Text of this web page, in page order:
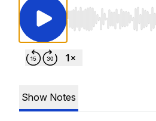
Use Left/Right to
Show Notes